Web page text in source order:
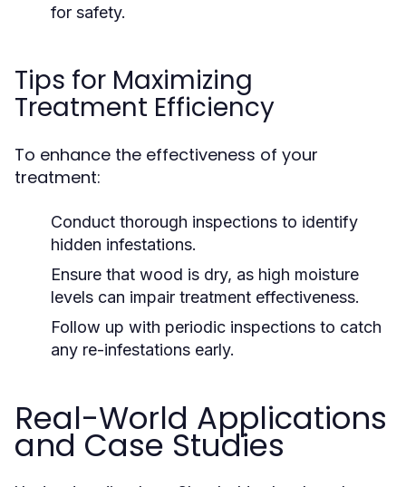
for safety.
Tips for Maximizing
Treatment Efficiency
To enhance the effectiveness of your
treatment:
Conduct thorough inspections to identify
hidden infestations.
Ensure that wood is dry, as high moisture
levels can impair treatment effectiveness.
Follow up with periodic inspections to catch
any re-infestations early.
Real-World Applications
and Case Studies